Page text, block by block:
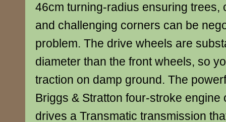
46cm turning-radius ensuring trees,
and challenging corners can be
problem. The drive wheels are
diameter than the front wheels, so
traction on damp ground. The
Briggs & Stratton four-stroke engine
drives a Transmatic transmission